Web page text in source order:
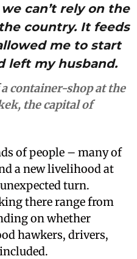
can’t rely on the
country. It feeds
me to start
left my husband.
container-shop at the
the capital of
of people – many of
a new livelihood at
turn.
there range from
on whether
hawkers, drivers,